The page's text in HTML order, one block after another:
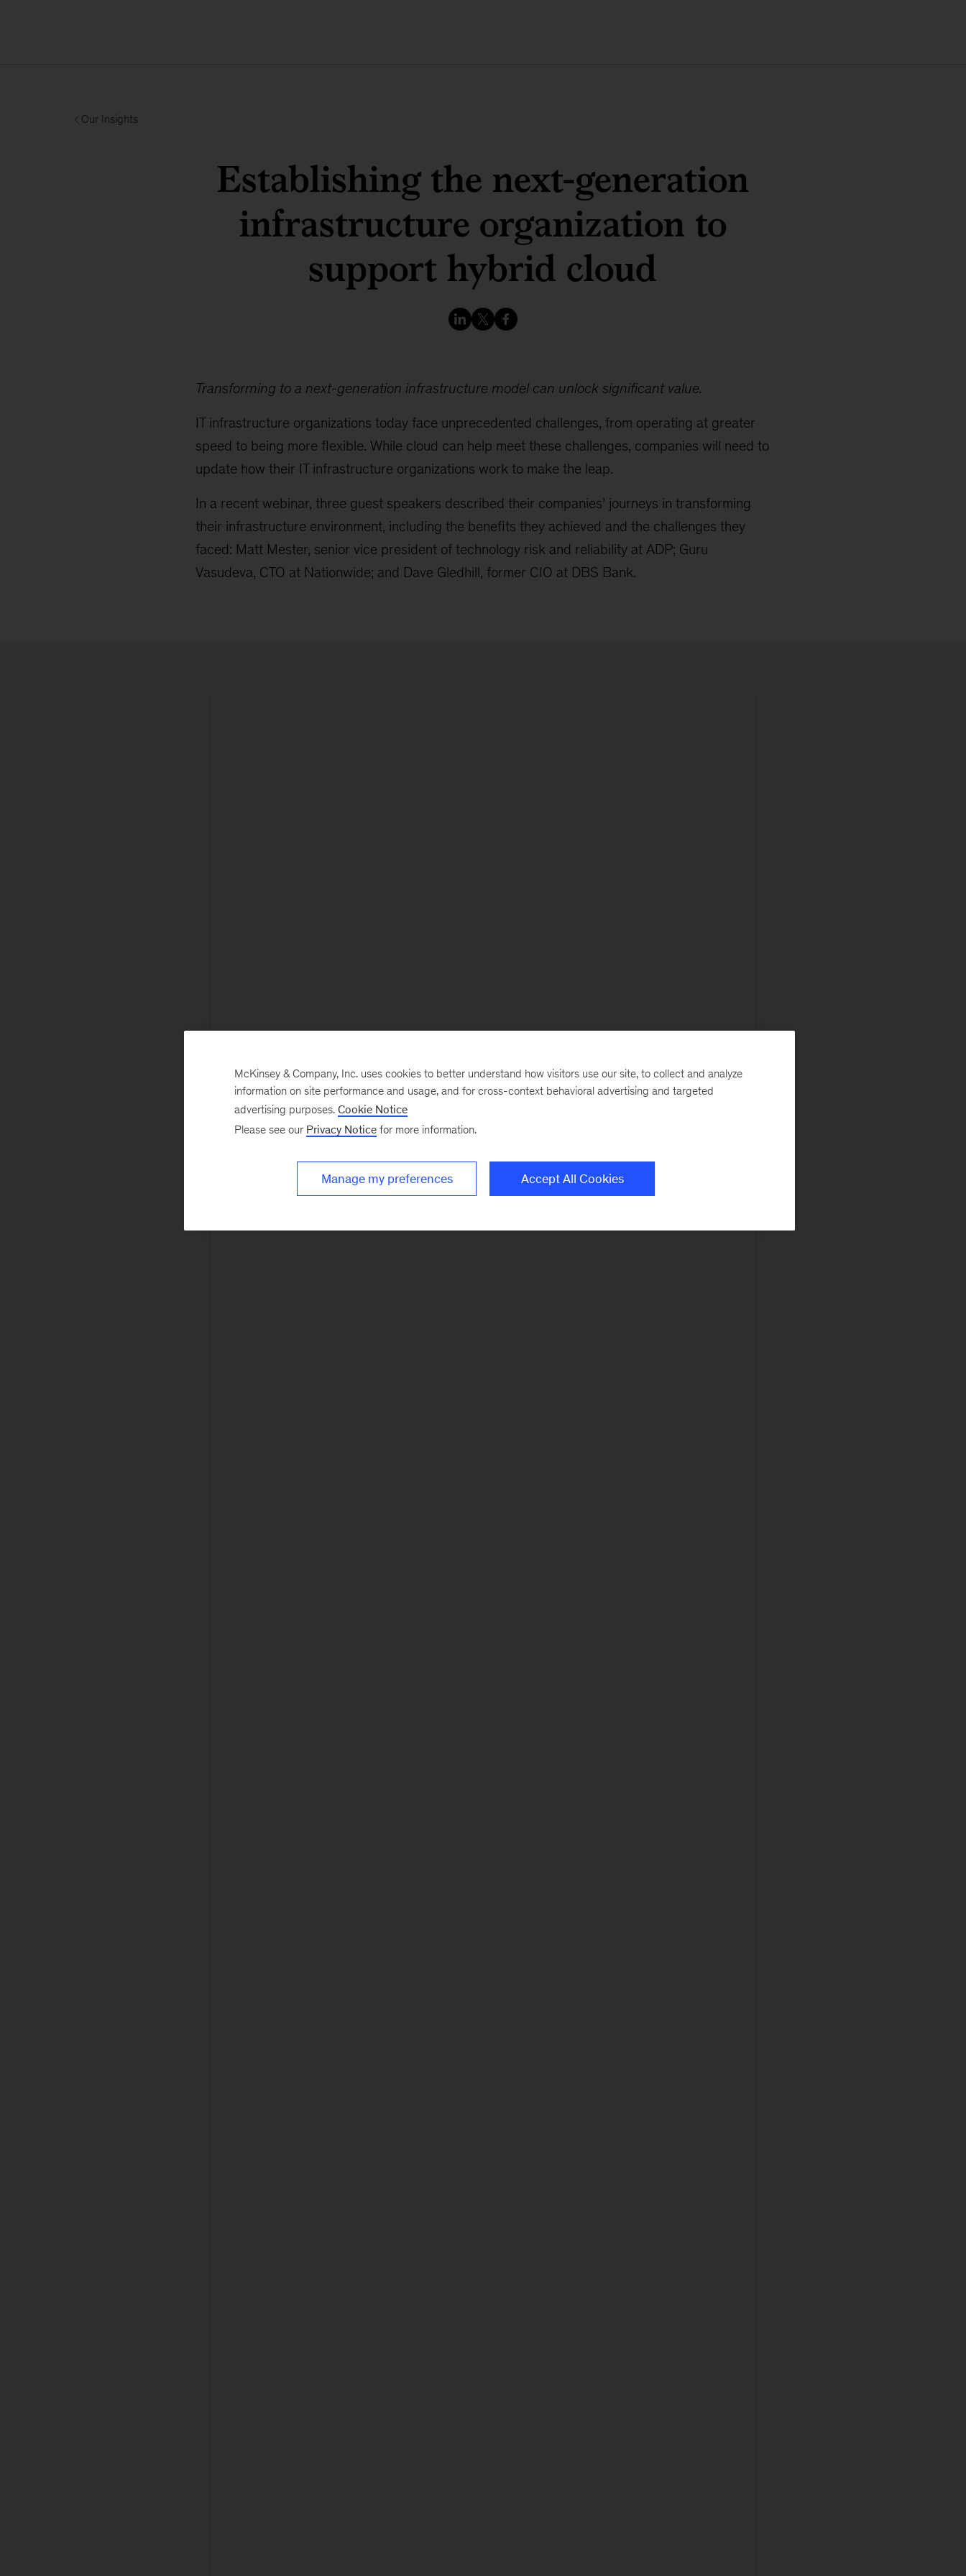
Our Insights
Establishing the next-generation
infrastructure organization to
support hybrid cloud
Transforming to a next-generation infrastructure model can unlock significant value.
IT infrastructure organizations today face unprecedented challenges, from operating at greater
speed to being more flexible. While cloud can help meet these challenges, companies will need to
update how their IT infrastructure organizations work to make the leap.
In a recent webinar, three guest speakers described their companies’ journeys in transforming
their infrastructure environment, including the benefits they achieved and the challenges they
faced: Matt Mester, senior vice president of technology risk and reliability at ADP; Guru
Vasudeva, CTO at Nationwide; and Dave Gledhill, former CIO at DBS Bank.
McKinsey & Company, Inc. uses cookies to better understand how visitors use our site, to collect and analyze
information on site performance and usage, and for cross-context behavioral advertising and targeted
advertising purposes. Cookie Notice
Please see our Privacy Notice for more information.
Manage my preferences Accept All Cookies